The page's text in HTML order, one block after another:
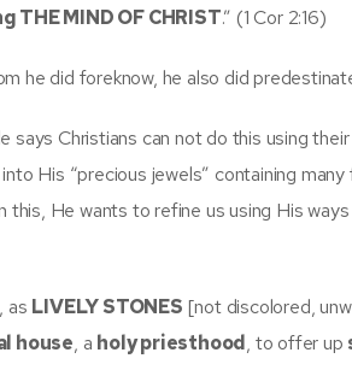
THE MIND OF CHRIST.” (1 Cor 2:16)
he did foreknow, he also did
says Christians can not do this using
into His “precious jewels” containing
this, He wants to refine us using His
as LIVELY STONES [not discolored,
house, a holy priesthood, to offer up